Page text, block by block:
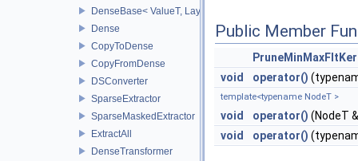
DenseBase< ValueT, LayoutXYZ >
Dense
CopyToDense
CopyFromDense
DSConverter
SparseExtractor
SparseMaskedExtractor
ExtractAll
DenseTransformer
Public Member
void
operator()
template<typename NodeT >
void operator() (NodeT
void
operator()